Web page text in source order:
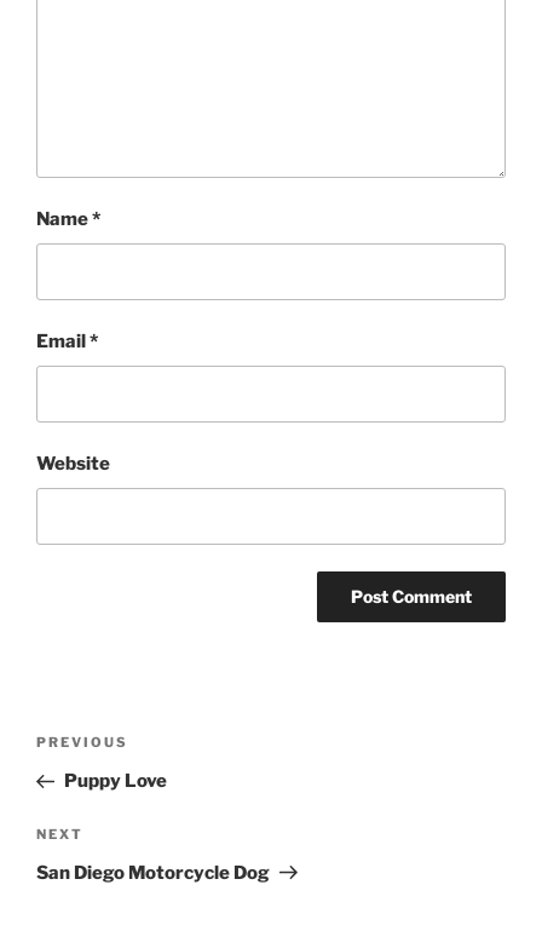
Name*
Email*
Website
Previous
Post
PREVIOUS
Puppy Love
Next
Post
NEXT
San Diego Motorcycle Dog